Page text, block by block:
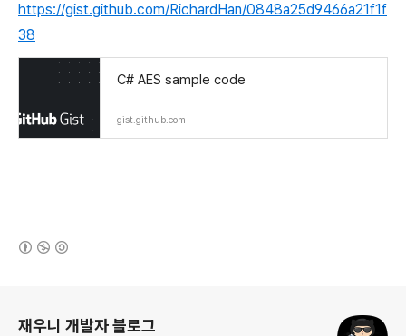
https://gist.github.com/RichardHan/0848a25d9466a21f1f
38
C# AES sample code
gist.github.com
재우니 개발자 블로그